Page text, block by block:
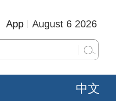
August 6 2026
App
中文